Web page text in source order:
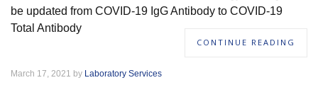
be updated from COVID-19 IgG Antibody to COVID-19
Total Antibody
CONTINUE READING
March 17, 2021 by Laboratory Services